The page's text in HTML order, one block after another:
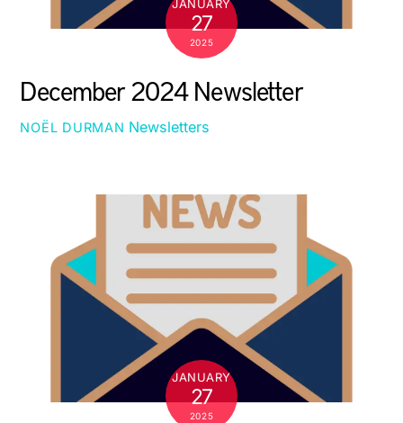
JANUARY
27
2025
December 2024 Newsletter
NOËL DURMAN Newsletters
JANUARY
27
2025